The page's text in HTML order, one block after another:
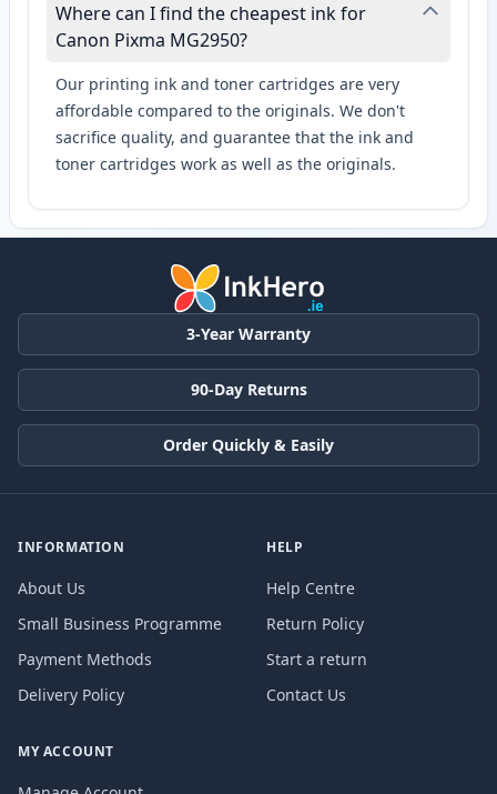
Where can I find the cheapest ink for
Canon Pixma MG2950?
Our printing ink and toner cartridges are very
affordable compared to the originals. We don't
sacrifice quality, and guarantee that the ink and
toner cartridges work as well as the originals.
3-Year Warranty
90-Day Returns
Order Quickly & Easily
INFORMATION
About Us
Small Business Programme
Payment Methods
Delivery Policy
HELP
Help Centre
Return Policy
Start a return
Contact Us
MY ACCOUNT